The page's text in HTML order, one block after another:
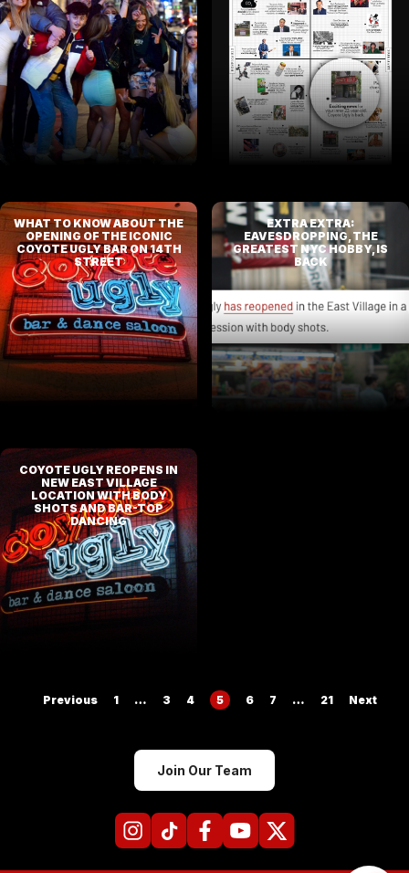
WHAT TO KNOW ABOUT THE
OPENING OF THE ICONIC
COYOTE UGLY BAR ON 14TH
STREET
EXTRA EXTRA:
EAVESDROPPING, THE
GREATEST NYC HOBBY, IS
BACK
COYOTE UGLY REOPENS IN
NEW EAST VILLAGE
LOCATION WITH BODY
SHOTS AND BAR-TOP
DANCING
Posts
Previous 1 … 3 4 5 6 7 … 21 Next
Join Our Team